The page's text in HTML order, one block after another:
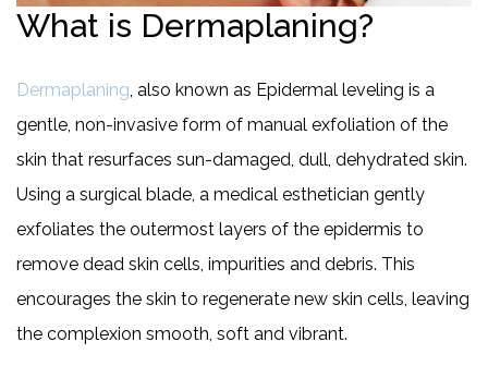
What is Dermaplaning?
Dermaplaning, also known as Epidermal leveling is a
gentle, non-invasive form of manual exfoliation of the
skin that resurfaces sun-damaged, dull, dehydrated skin.
Using a surgical blade, a medical esthetician gently
exfoliates the outermost layers of the epidermis to
remove dead skin cells, impurities and debris. This
encourages the skin to regenerate new skin cells, leaving
the complexion smooth, soft and vibrant.